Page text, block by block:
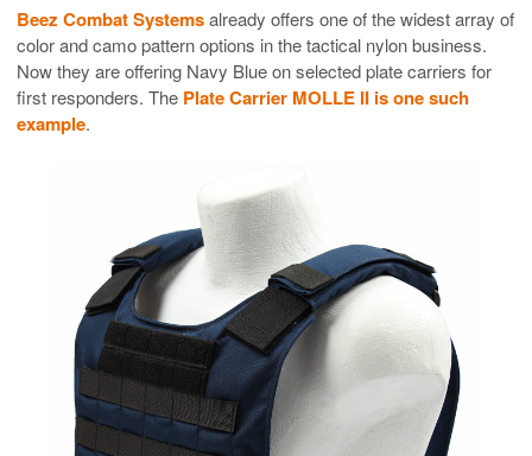
Beez Combat Systemsalready offers one of the widest array of
color and camo pattern options in the tactical nylon business.
Now they are offering Navy Blue on selected plate carriers for
first responders. The Plate Carrier MOLLE II is one such
example.